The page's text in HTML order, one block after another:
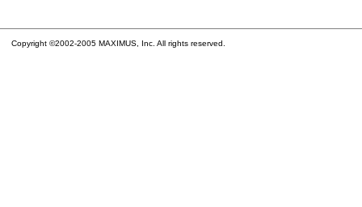
Copyright ©2002-2005 MAXIMUS, Inc. All rights reserved.